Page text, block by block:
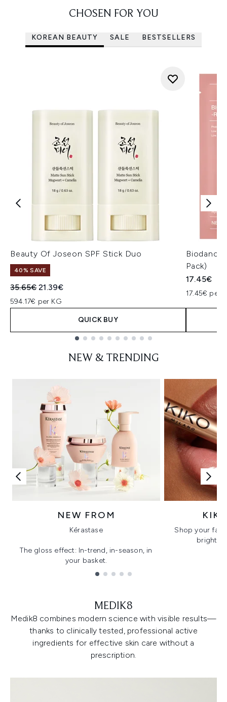
CHOSEN FOR YOU
KOREAN BEAUTY SALE BESTSELLERS
Beauty Of Joseon SPF Stick Duo
40% SAVE
Recommended Retail Price:
35.65€Current price:
21.39€
594.17€ per KG
QUICK BUY
Biodance
Pack)
17.45€
17.45€ per
NEW & TRENDING
NEW FROM
Kérastase
The gloss effect: In-trend, in-season, in
your basket.
Shop your
bright,
MEDIK8
Medik8 combines modern science with visible results—
thanks to clinically tested, professional active
ingredients for effective skin care without a
prescription.